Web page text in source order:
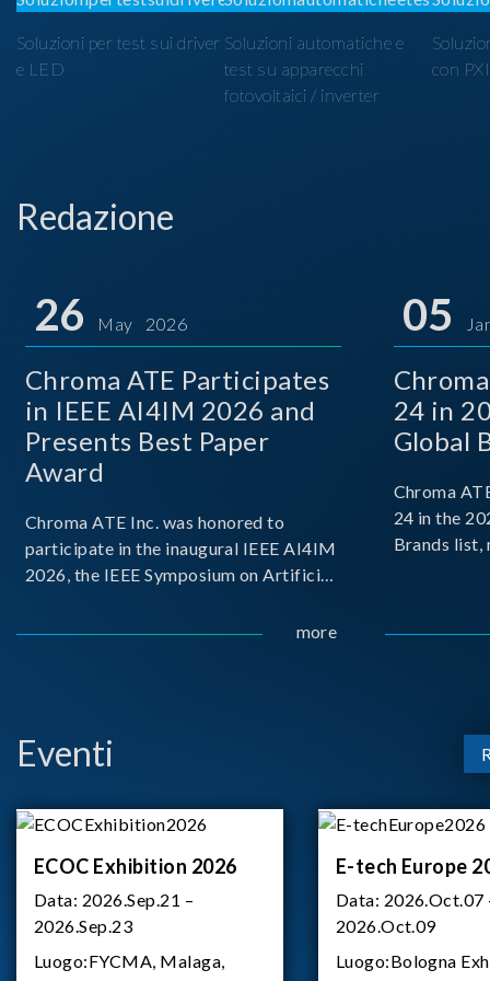
Soluzioni per test sui driver
e LED
Soluzioni automatiche e
test su apparecchi
fotovoltaici / inverter
con PXI
Redazione
26 May 2026
Chroma ATE Participates
in IEEE AI4IM 2026 and
Presents Best Paper
Award
Chroma ATE Inc. was honored to
participate in the inaugural IEEE AI4IM
2026, the IEEE Symposium on Artificial
Measurement, held in Amalfi, Italy.more
05
24 in
Global
Chroma
24 in the
Brands list,
Eventi
ECOC Exhibition 2026
Data: 2026.Sep.21 –
2026.Sep.23
Luogo:FYCMA, Malaga,
E-tech Europe
Data: 2026.Oct.07
2026.Oct.09
Luogo:Bologna